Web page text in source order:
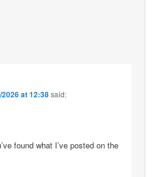
2026 at 12:38said:
found what I’ve posted on the